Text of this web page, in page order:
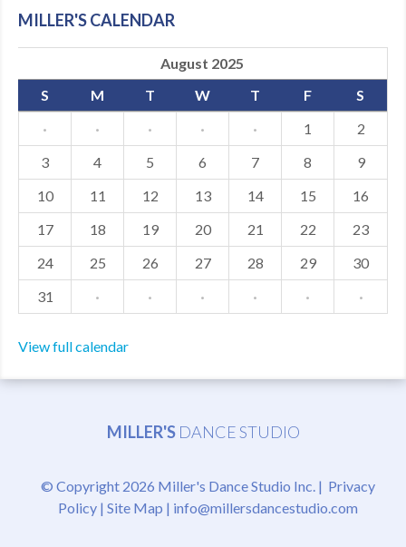
SHOWS
GALLERY
MDF
ABOUT US
CONTACT US
MILLER'S CALENDAR
August 2025
S
M T W T F
S
·
· · · · 1
2
3
4 5 6 7 8
9
10
11 12 13 14 15
16
17
18 19 20 21 22
23
24
25 26 27 28 29
30
31
· · · · · ·
View full calendar
MILLER'S DANCE STUDIO
© Copyright 2026 Miller's Dance Studio Inc. | Privacy
Policy| Site Map | info@millersdancestudio.com